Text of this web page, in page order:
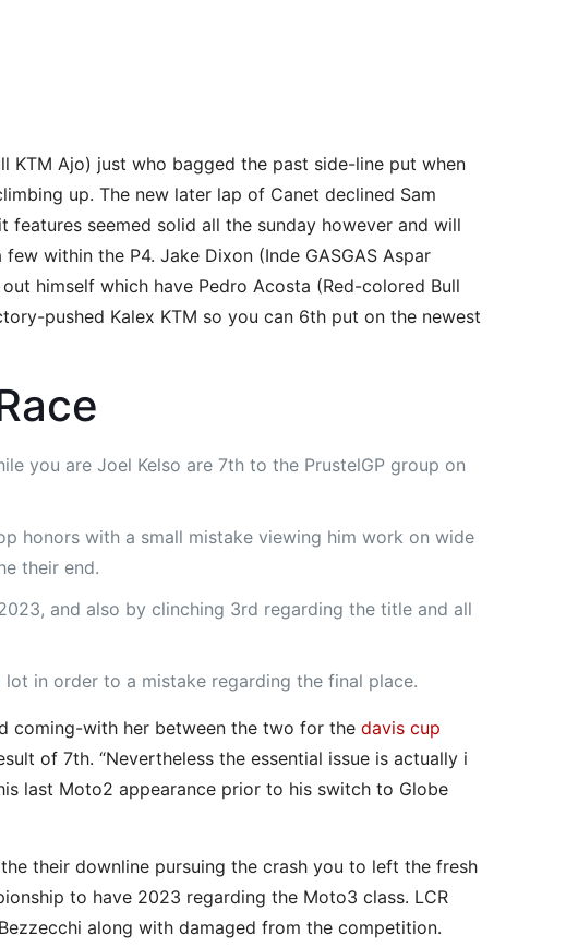
KTM Ajo) just who bagged the past side-line put when
up. The new later lap of Canet declined Sam
features seemed solid all the sunday however and will
within the P4. Jake Dixon (Inde GASGAS Aspar
himself which have Pedro Acosta (Red-colored Bull
pushed Kalex KTM so you can 6th put on the newest
you are Joel Kelso are 7th to the PrustelGP group on
honors with a small mistake viewing him work on wide
their end.
and also by clinching 3rd regarding the title and all
in order to a mistake regarding the final place.
coming-with her between the two for thedavis cup
of 7th. “Nevertheless the essential issue is actually i
last Moto2 appearance prior to his switch to Globe
their downline pursuing the crash you to left the fresh
to have 2023 regarding the Moto3 class. LCR
Bezzecchi along with damaged from the competition.